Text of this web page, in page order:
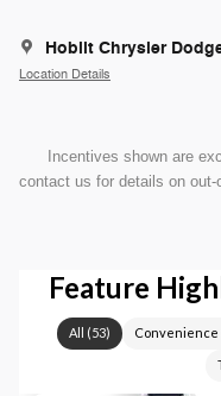
Hoblit Chrysler
Location Details
Incentives shown are
contact us for details on out-
Feature
All (53) Convenience